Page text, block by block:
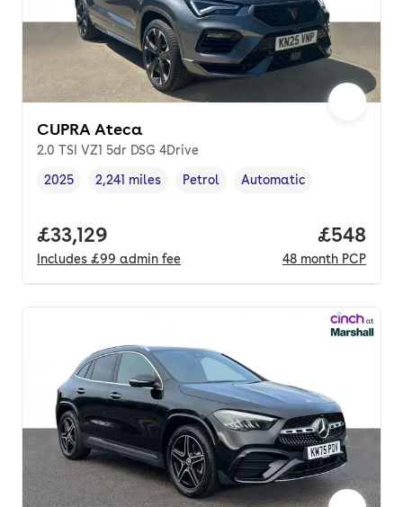
CUPRA Ateca
2.0 TSI VZ1 5dr DSG 4Drive
Vehicle year,
2025
Mileage,
2,241 miles
Fuel type ,
Petrol
Transmission type
Automatic
Full price.
£33,129
Includes £99 admin fee
Price
£548
48 month PCP